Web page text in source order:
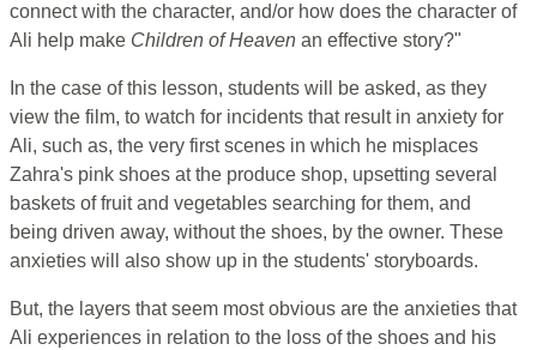
connect with the character, and/or how does the character of
Ali help make Children of Heaven an effective story?"
In the case of this lesson, students will be asked, as they
view the film, to watch for incidents that result in anxiety for
Ali, such as, the very first scenes in which he misplaces
Zahra's pink shoes at the produce shop, upsetting several
baskets of fruit and vegetables searching for them, and
being driven away, without the shoes, by the owner. These
anxieties will also show up in the students' storyboards.
But, the layers that seem most obvious are the anxieties that
Ali experiences in relation to the loss of the shoes and his